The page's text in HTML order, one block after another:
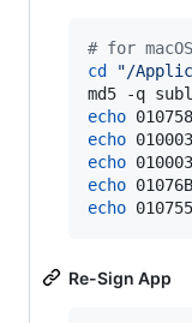
# for macOS
cd
"/
md5 -q
echo
echo
echo
echo
echo
Re-Sign App